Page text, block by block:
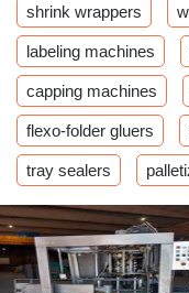
shrink wrappers
labeling machines
capping machines
flexo-folder gluers
tray sealers